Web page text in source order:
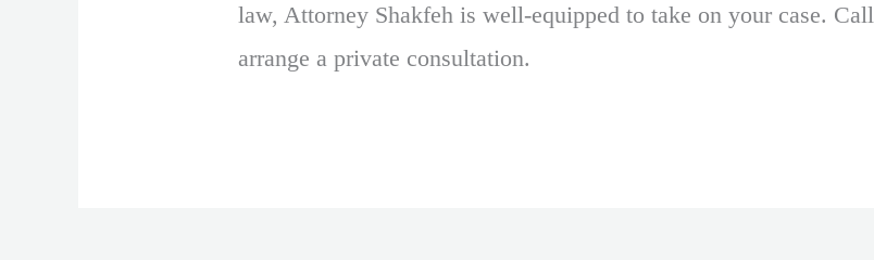
law, Attorney Shakfeh is well-equipped to take on your case.
arrange a private consultation.